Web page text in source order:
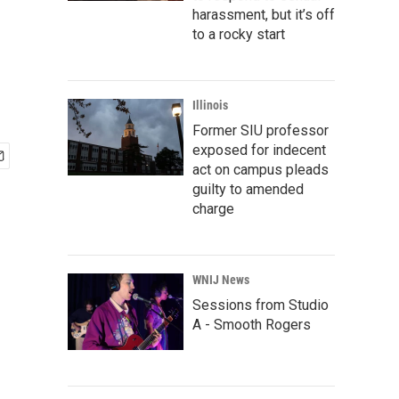
harassment, but it’s off
to a rocky start
Illinois
Former SIU professor
exposed for indecent
act on campus pleads
guilty to amended
charge
WNIJ News
Sessions from Studio
A - Smooth Rogers